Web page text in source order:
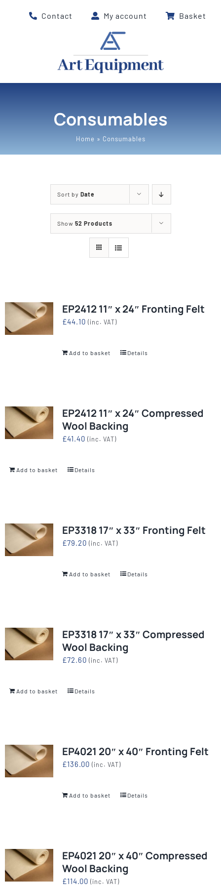
Contact My account Basket
Consumables
Home » Consumables
Sort by Date
Show 52 Products
EP2412 11″ x 24″ Fronting Felt
£44.10 (inc. VAT)
Add to basket Details
EP2412 11″ x 24″ Compressed
Wool Backing
£41.40 (inc. VAT)
Add to basket Details
EP3318 17″ x 33″ Fronting Felt
£79.20 (inc. VAT)
Add to basket Details
EP3318 17″ x 33″ Compressed
Wool Backing
£72.60 (inc. VAT)
Add to basket Details
EP4021 20″ x 40″ Fronting Felt
£136.00 (inc. VAT)
Add to basket Details
EP4021 20″ x 40″ Compressed
Wool Backing
£114.00 (inc. VAT)